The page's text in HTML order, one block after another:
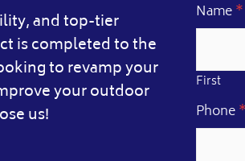
and top-tier
is completed to the
to revamp your
your outdoor
us!
Name*
First
E
m
Phone*